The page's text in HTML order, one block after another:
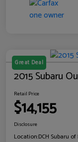
Great Deal
2015 Subaru
Retail Price
$14,155
Disclosure
Location:DCH Subaru